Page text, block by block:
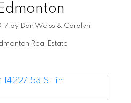
by Dan Weiss & Carolyn
Real Estate